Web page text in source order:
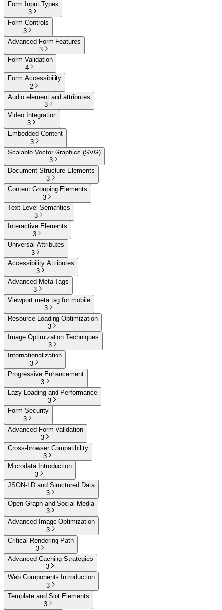
Form Input Types
3
Form Controls
3
Advanced Form Features
3
Form Validation
4
Form Accessibility
2
Audio element and attributes
3
Video Integration
3
Embedded Content
3
Scalable Vector Graphics (SVG)
3
Document Structure Elements
3
Content Grouping Elements
3
Text-Level Semantics
3
Interactive Elements
3
Universal Attributes
3
Accessibility Attributes
3
Advanced Meta Tags
3
Viewport meta tag for mobile
3
Resource Loading Optimization
3
Image Optimization Techniques
3
Internationalization
3
Progressive Enhancement
3
Lazy Loading and Performance
3
Form Security
3
Advanced Form Validation
3
Cross-browser Compatibility
3
Microdata Introduction
3
JSON-LD and Structured Data
3
Open Graph and Social Media
3
Advanced Image Optimization
3
Critical Rendering Path
3
Advanced Caching Strategies
3
Web Components Introduction
3
Template and Slot Elements
3